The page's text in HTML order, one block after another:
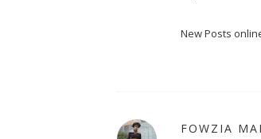
New Posts
FOWZIA